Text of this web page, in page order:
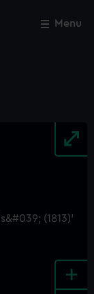
Menu
+
Close